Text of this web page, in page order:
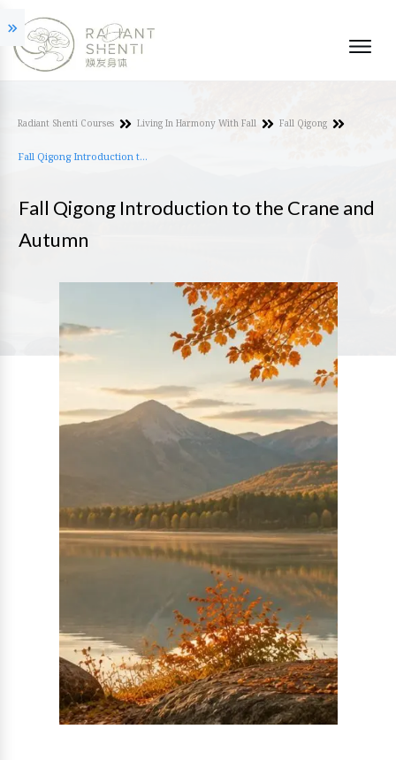
Radiant Shenti Courses Living In Harmony With Fall Fall Qigong
Fall Qigong Introduction to the Crane and Autumn
Fall Qigong Introduction to the Crane and
Autumn